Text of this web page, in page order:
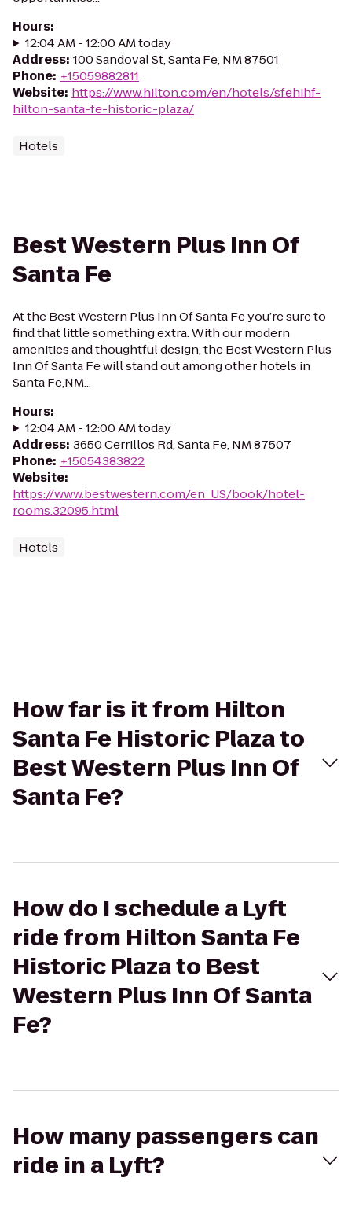
Hours:
12:04 AM - 12:00 AM today
Address: 100 Sandoval St, Santa Fe, NM 87501
Phone: +15059882811
Website: https://www.hilton.com/en/hotels/sfehihf-
hilton-santa-fe-historic-plaza/
Hotels
Best Western Plus Inn Of
Santa Fe
At the Best Western Plus Inn Of Santa Fe you’re sure to
find that little something extra. With our modern
amenities and thoughtful design, the Best Western Plus
Inn Of Santa Fe will stand out among other hotels in
Santa Fe,NM...
Hours:
12:04 AM - 12:00 AM today
Address: 3650 Cerrillos Rd, Santa Fe, NM 87507
Phone: +15054383822
Website:
https://www.bestwestern.com/en_US/book/hotel-
rooms.32095.html
Hotels
How far is it from Hilton
Santa Fe Historic Plaza to
Best Western Plus Inn Of
Santa Fe?
How do I schedule a Lyft
ride from Hilton Santa Fe
Historic Plaza to Best
Western Plus Inn Of Santa
Fe?
How many passengers can
ride in a Lyft?